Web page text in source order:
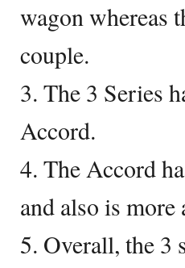
wagon whereas
couple.
3. The 3 Series
Accord.
4. The Accord
and also is more
5. Overall, the 3